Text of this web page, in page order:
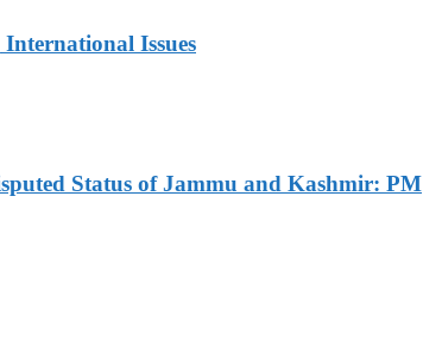
Issues
Status of Jammu and Kashmir: PM